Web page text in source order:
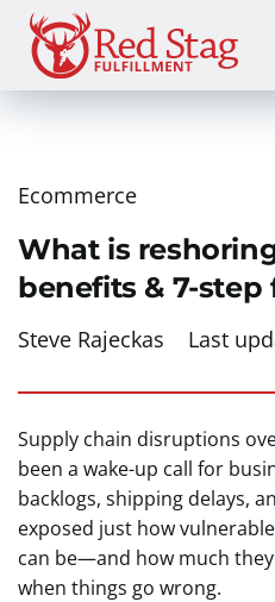
Skip
content
Ecommerce
What is
benefits & 7-
Steve Rajeckas Last
Supply chain disruptions
been a wake-up call for
backlogs, shipping delays,
exposed just how
can be—and how much
when things go wrong.